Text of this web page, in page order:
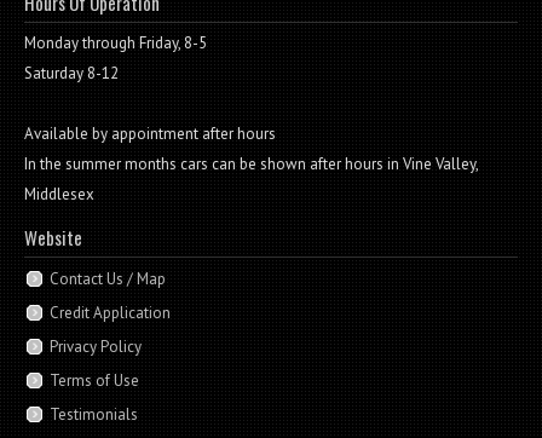
Monday through Friday, 8-5
Saturday 8-12
Available by appointment after hours
In the summer months cars can be shown after hours in Vine Valley,
Middlesex
Website
Contact Us / Map
Credit Application
Privacy Policy
Terms of Use
Testimonials